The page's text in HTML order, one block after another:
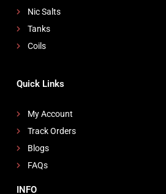
Nic Salts
Tanks
Coils
Quick Links
My Account
Track Orders
Blogs
FAQs
INFO